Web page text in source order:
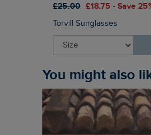
£25.00 £18.75 - Save
Torvill Sunglasses
You might also